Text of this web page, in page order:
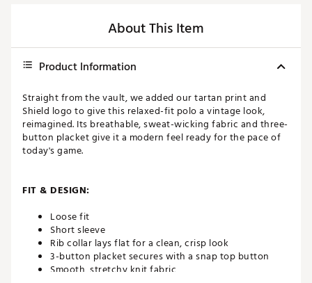
About This Item
Product Information
Straight from the vault, we added our tartan print and
Shield logo to give this relaxed-fit polo a vintage look,
reimagined. Its breathable, sweat-wicking fabric and three-
button placket give it a modern feel ready for the pace of
today's game.
FIT & DESIGN:
Loose fit
Short sleeve
Rib collar lays flat for a clean, crisp look
3-button placket secures with a snap top button
Smooth, stretchy knit fabric